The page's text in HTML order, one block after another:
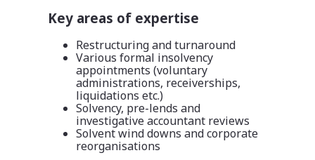
Key areas of expertise
Restructuring and turnaround
Various formal insolvency
appointments (voluntary
administrations, receiverships,
liquidations etc.)
Solvency, pre-lends and
investigative accountant reviews
Solvent wind downs and corporate
reorganisations